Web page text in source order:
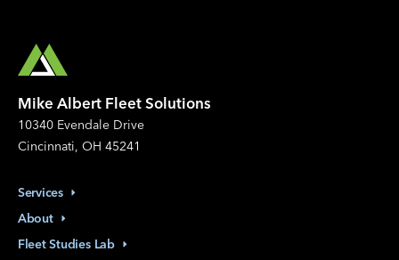
Mike Albert Fleet Solutions
10340 Evendale Drive
Cincinnati, OH 45241
Services
About
Fleet Studies Lab